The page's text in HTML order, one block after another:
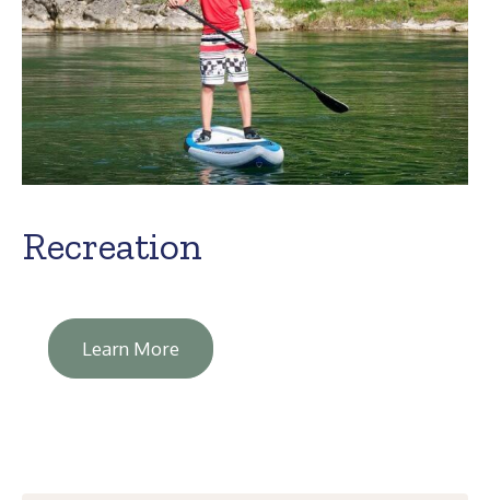
Recreation
Learn More